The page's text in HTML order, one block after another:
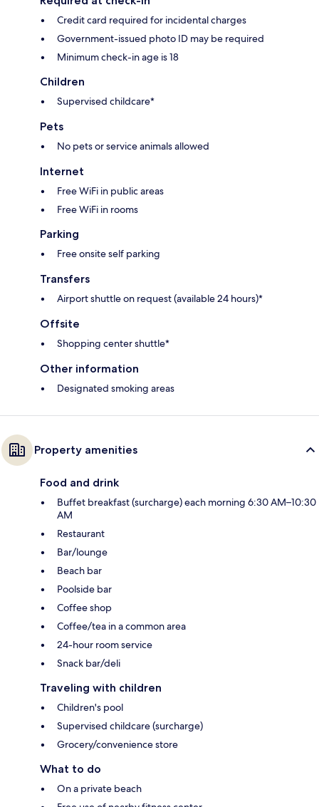
Credit card required for incidental charges
Government-issued photo ID may be required
Minimum check-in age is 18
Children
Supervised childcare*
Pets
No pets or service animals allowed
Internet
Free WiFi in public areas
Free WiFi in rooms
Parking
Free onsite self parking
Transfers
Airport shuttle on request (available 24 hours)*
Offsite
Shopping center shuttle*
Other information
Designated smoking areas
Property amenities
Food and drink
Buffet breakfast (surcharge) each morning 6:30 AM–10:30
AM
Restaurant
Bar/lounge
Beach bar
Poolside bar
Coffee shop
Coffee/tea in a common area
24-hour room service
Snack bar/deli
Traveling with children
Children's pool
Supervised childcare (surcharge)
Grocery/convenience store
What to do
On a private beach